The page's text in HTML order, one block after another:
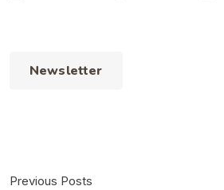
Newsletter
Previous Posts